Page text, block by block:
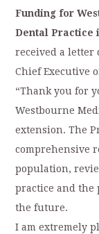
Funding for
Dental Practice
received a letter
Chief Executive
“Thank you for
Westbourne
extension. The
comprehensive
population,
practice and the
the future.
I am extremely